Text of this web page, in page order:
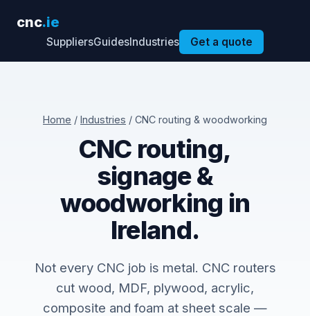
cnc.ie
SuppliersGuidesIndustries Get a quote
Home / Industries / CNC routing & woodworking
CNC routing,
signage &
woodworking in
Ireland.
Not every CNC job is metal. CNC routers
cut wood, MDF, plywood, acrylic,
composite and foam at sheet scale —